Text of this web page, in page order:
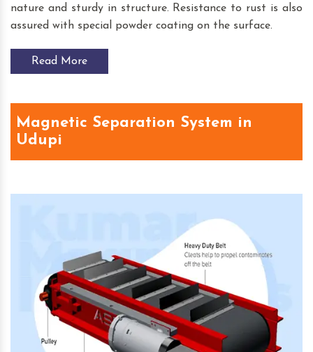
nature and sturdy in structure. Resistance to rust is also
assured with special powder coating on the surface.
Read More
Magnetic Separation System in
Udupi